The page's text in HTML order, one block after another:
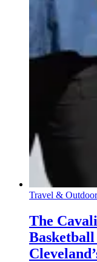
Travel &
The